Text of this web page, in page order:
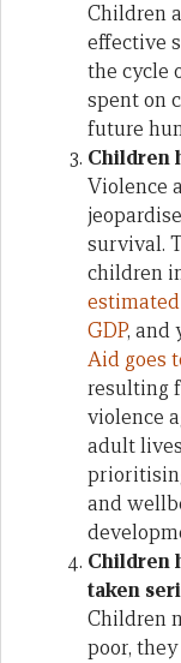
Children
effective
the cycle
spent on
future
Children
Violence
survival.
children
GDP, and
Aid goes
resulting
violence
adult
and
Children
taken
Children
poor,